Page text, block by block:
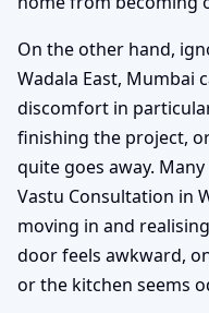
On the other hand,
Wadala East, Mumbai
discomfort in
finishing the project,
quite goes away.
Vastu Consultation in
moving in and
door feels awkward,
or the kitchen seems